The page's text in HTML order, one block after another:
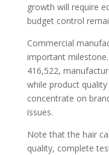
growth will require
budget control
Commercial
important
416,522,
while product
concentrate on
issues.
Note that the hair
quality, complete